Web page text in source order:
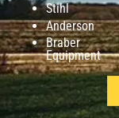
Stihl
Anderson
Braber
Equipment